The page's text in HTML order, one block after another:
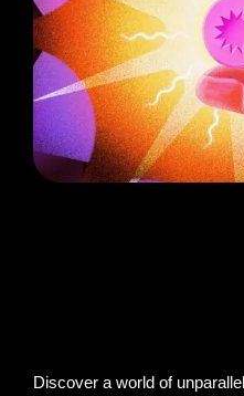
Discover a world of